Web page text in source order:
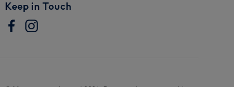
Keep in Touch